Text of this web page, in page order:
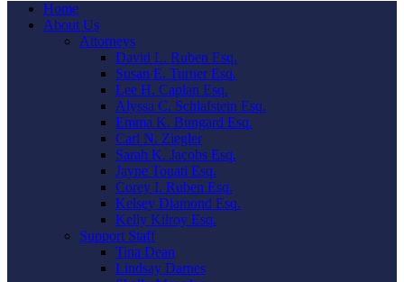
Home
About Us
Attorneys
David L. Ruben Esq.
Susan E. Turner Esq.
Lee H. Caplan Esq.
Alyssa C. Schlafstein Esq.
Emma K. Bungard Esq.
Carl N. Ziegler
Sarah K. Jacobs Esq.
Jayne Touati Esq.
Corey I. Ruben Esq.
Kelsey Diamond Esq.
Kelly Kilroy Esq.
Support Staff
Tina Dean
Lindsay Darnes